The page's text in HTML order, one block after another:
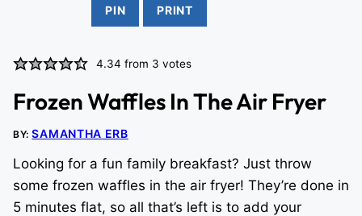
PIN PRINT
4.34 from 3 votes
Frozen Waffles In The Air Fryer
BY:SAMANTHA ERB
Looking for a fun family breakfast? Just throw
some frozen waffles in the air fryer! They’re done in
5 minutes flat, so all that’s left is to add your